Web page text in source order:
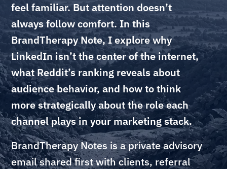
feel familiar. But attention doesn’t
always follow comfort. In this
BrandTherapy Note, I explore why
LinkedIn isn’t the center of the internet,
what Reddit’s ranking reveals about
audience behavior, and how to think
more strategically about the role each
channel plays in your marketing stack.
BrandTherapy Notes is a private advisory
email shared first with clients, referral